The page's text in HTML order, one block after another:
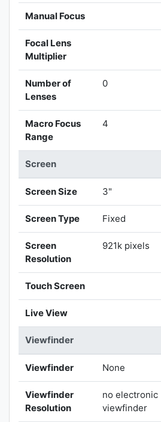
Manual Focus
Focal Lens
Multiplier
Number of
Lenses
0
Macro Focus
Range
4
Screen
Screen Size 3"
Screen Type Fixed
Screen
Resolution
921k pixels
Touch Screen
Live View
Viewfinder
Viewfinder None
Viewfinder
Resolution
no electronic
viewfinder